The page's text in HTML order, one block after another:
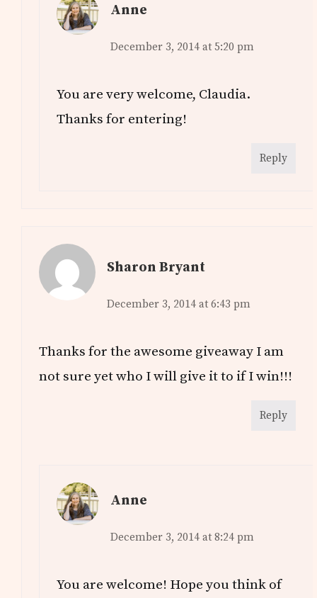
Anne
December 3, 2014 at 5:20 pm
You are very welcome, Claudia.
Thanks for entering!
Reply
Sharon Bryant
December 3, 2014 at 6:43 pm
Thanks for the awesome giveaway I am
not sure yet who I will give it to if I win!!!
Reply
Anne
December 3, 2014 at 8:24 pm
You are welcome! Hope you think of